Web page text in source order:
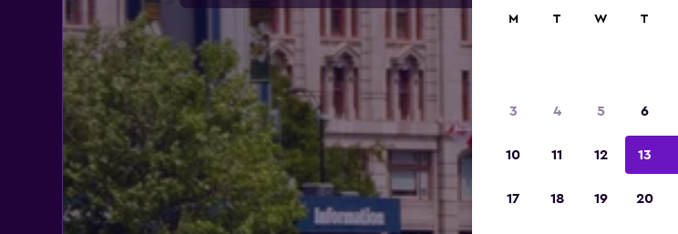
M T W T
3 4 5 6
10 11 12 13
17 18 19 20